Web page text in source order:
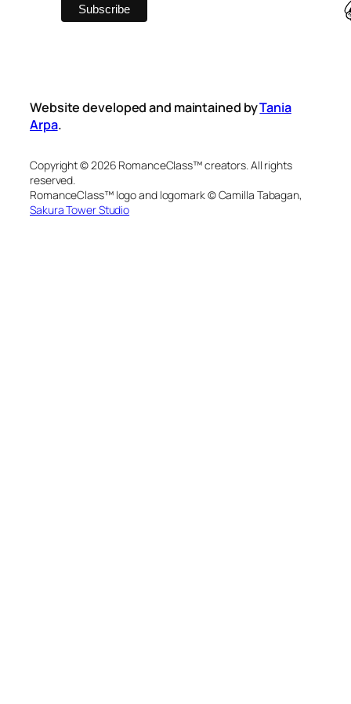
Website developed and maintained byTania
Arpa.
Copyright © 2026 RomanceClass™ creators. All rights
reserved.
RomanceClass™ logo and logomark © Camilla Tabagan,
Sakura Tower Studio